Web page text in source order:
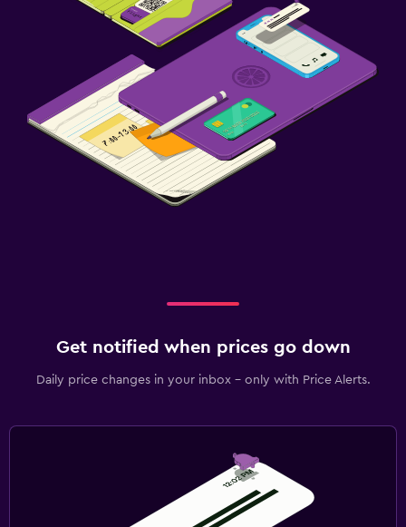
Get notified when prices go down
Daily price changes in your inbox - only with Price Alerts.